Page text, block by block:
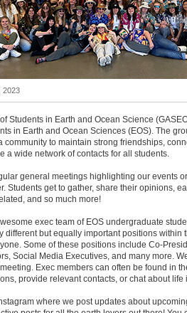
2023
Students in Earth and Ocean Science
in Earth and Ocean Sciences (EOS). The
to maintain strong friendships,
a wide network of contacts for all students.
general meetings highlighting our events
Students get to gather, share their opinions,
and so much more!
exec team of EOS undergraduate
different but equally important positions within
Some of these positions include Co-
Social Media Executives, and many more.
Exec members can often be found in
provide relevant contacts, or chat about life
where we post updates about